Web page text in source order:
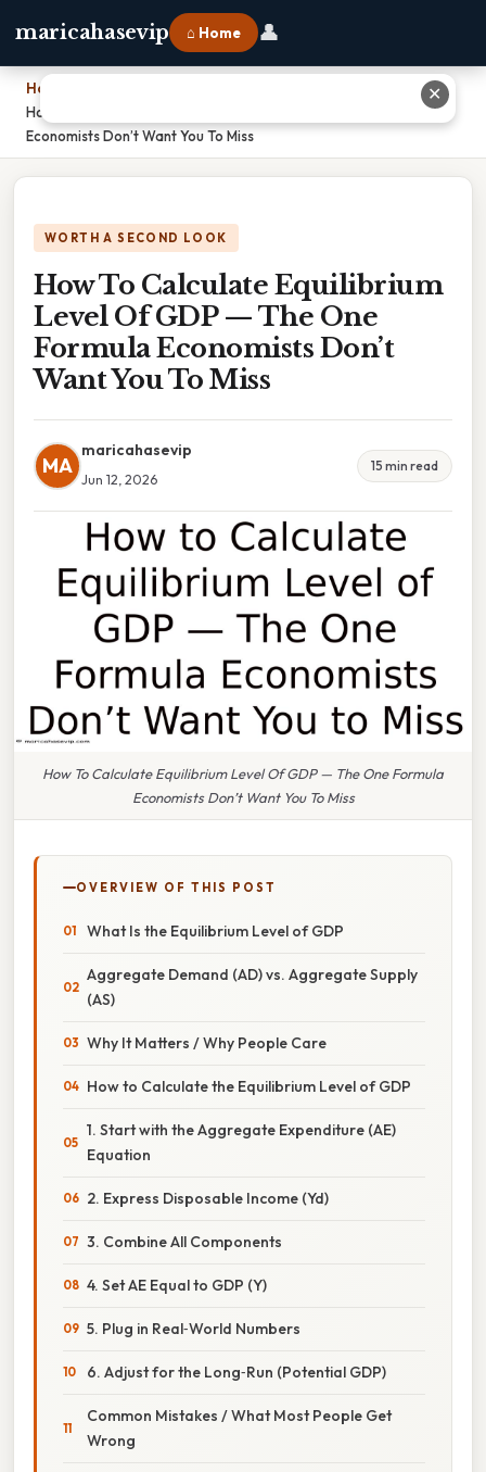
maricahasevip ⌂ Home 👤
Home
How To Calculate Equilibrium Level Of GDP — The One Formula
Economists Don’t Want You To Miss
WORTH A SECOND LOOK
How To Calculate Equilibrium
Level Of GDP — The One
Formula Economists Don’t
Want You To Miss
MA
maricahasevip
Jun 12, 2026
15 min read
How To Calculate Equilibrium Level Of GDP — The One Formula
Economists Don’t Want You To Miss
OVERVIEW OF THIS POST
What Is the Equilibrium Level of GDP
Aggregate Demand (AD) vs. Aggregate Supply
(AS)
Why It Matters / Why People Care
How to Calculate the Equilibrium Level of GDP
1. Start with the Aggregate Expenditure (AE)
Equation
2. Express Disposable Income (Yd)
3. Combine All Components
4. Set AE Equal to GDP (Y)
5. Plug in Real‑World Numbers
6. Adjust for the Long‑Run (Potential GDP)
Common Mistakes / What Most People Get
Wrong
✕